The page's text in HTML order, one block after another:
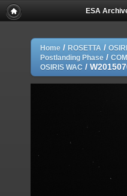
ESA
Home / ROSETTA /
Postlanding Phase /
OSIRIS WAC /